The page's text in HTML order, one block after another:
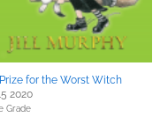
for the Worst Witch
2020
Grade